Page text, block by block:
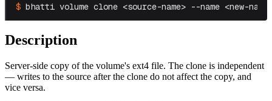
bhatti volume clone <source-name> --name <new-
Description
Server-side copy of the volume's ext4 file. The clone is independent
— writes to the source after the clone do not affect the copy, and
vice versa.